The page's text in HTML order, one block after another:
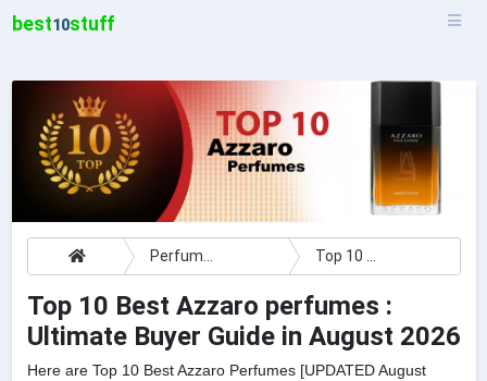
best10stuff
Perfumes Top 10 Best Azzaro perfumes : Ultimate Buyer Guide
Top 10 Best Azzaro perfumes :
Ultimate Buyer Guide in August 2026
Here are Top 10 Best Azzaro Perfumes [UPDATED August